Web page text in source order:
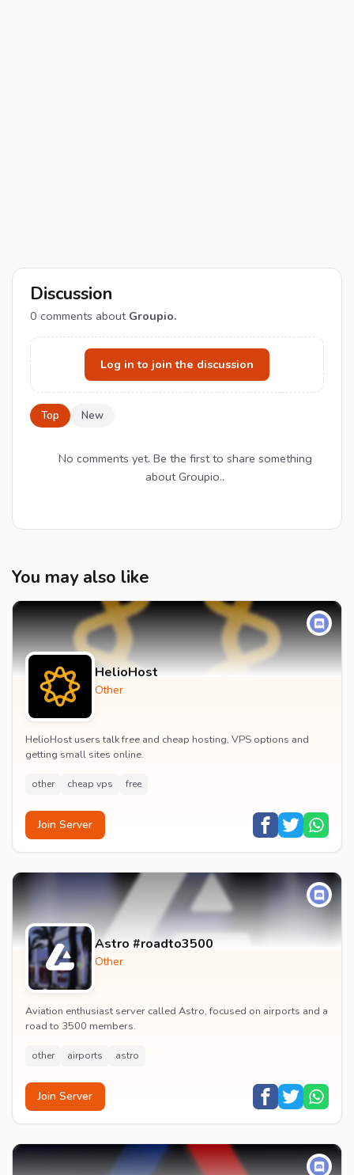
Discussion
0 comments about Groupio.
Log in to join the discussion
Top New
No comments yet. Be the first to share something
about Groupio..
You may also like
HelioHost
Other
HelioHost users talk free and cheap hosting, VPS options and
getting small sites online.
other cheap vps free
Join Server
Astro #roadto3500
Other
Aviation enthusiast server called Astro, focused on airports and a
road to 3500 members.
other airports astro
Join Server